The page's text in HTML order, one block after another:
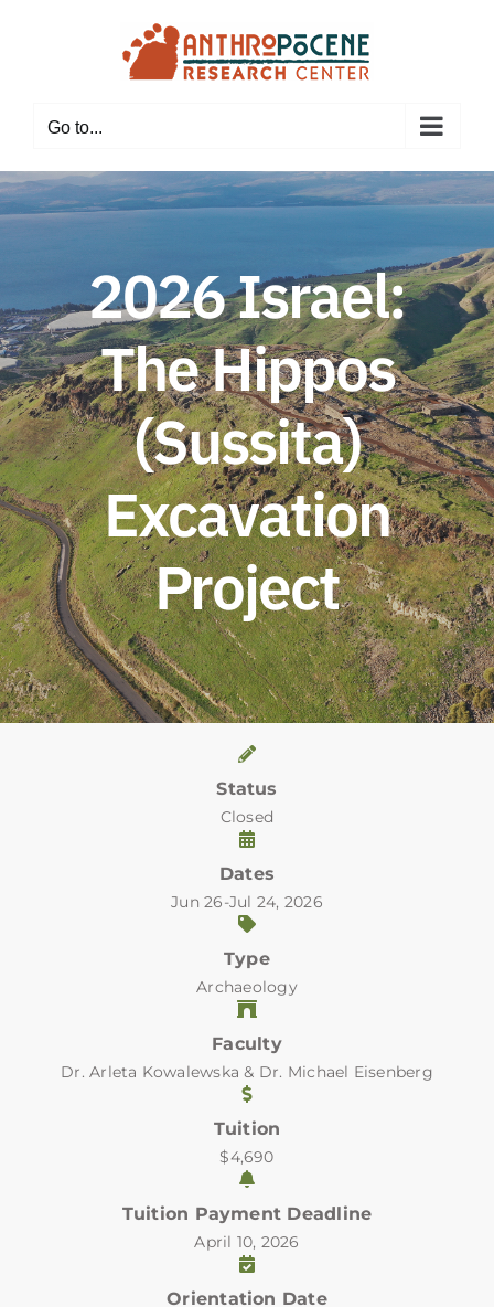
Go to...
2026 Israel:
The Hippos
(Sussita)
Excavation
Project
Status
Closed
Dates
Jun 26-Jul 24, 2026
Type
Archaeology
Faculty
Dr. Arleta Kowalewska & Dr. Michael Eisenberg
Tuition
$4,690
Tuition Payment Deadline
April 10, 2026
Orientation Date